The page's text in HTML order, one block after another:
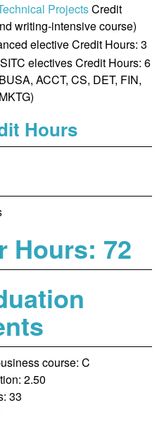
ProjectsCredit
writing-intensive course)
elective Credit Hours: 3
electives Credit Hours: 6
ACCT, CS, DET, FIN,
Hours
Hours: 72
course: C
2.50
33